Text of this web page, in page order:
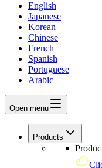
English
Japanese
Korean
Chinese
French
Spanish
Portuguese
Arabic
Open menu
Products